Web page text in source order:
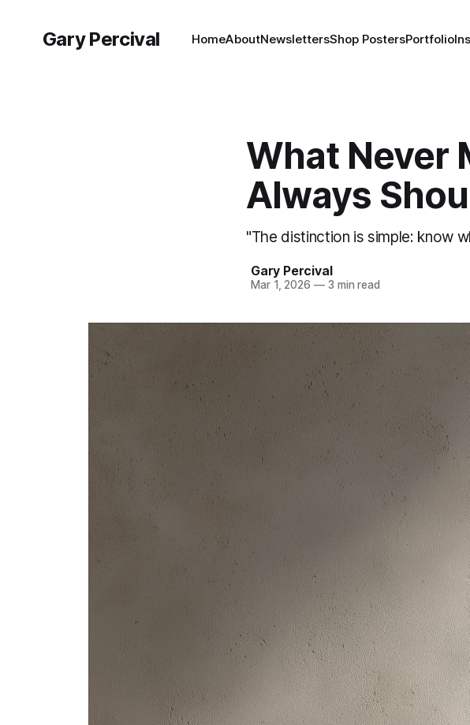
Gary Percival HomeAboutNewslettersShop PostersPortfolio
What Never
Always
"The distinction is simple: know
Gary Percival
Mar 1, 2026 —3 min read